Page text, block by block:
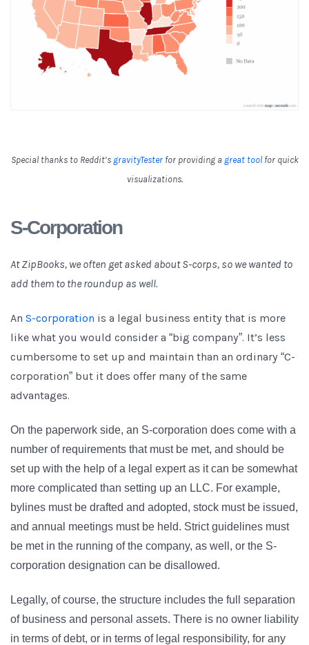
Special thanks to Reddit’s gravityTesterfor providing a great toolfor quick
visualizations.
S-Corporation
At ZipBooks, we often get asked about S-corps, so we wanted to
add them to the roundup as well.
An S-corporation is a legal business entity that is more
like what you would consider a “big company”. It’s less
cumbersome to set up and maintain than an ordinary “C-
corporation” but it does offer many of the same
advantages.
On the paperwork side, an S-corporation does come with a
number of requirements that must be met, and should be
set up with the help of a legal expert as it can be somewhat
more complicated than setting up an LLC. For example,
bylines must be drafted and adopted, stock must be issued,
and annual meetings must be held. Strict guidelines must
be met in the running of the company, as well, or the S-
corporation designation can be disallowed.
Legally, of course, the structure includes the full separation
of business and personal assets. There is no owner liability
in terms of debt, or in terms of legal responsibility, for any